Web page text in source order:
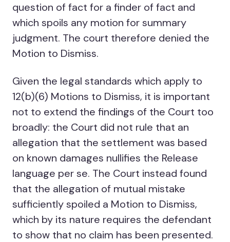
question of fact for a finder of fact and
which spoils any motion for summary
judgment. The court therefore denied the
Motion to Dismiss.
Given the legal standards which apply to
12(b)(6) Motions to Dismiss, it is important
not to extend the findings of the Court too
broadly: the Court did not rule that an
allegation that the settlement was based
on known damages nullifies the Release
language per se. The Court instead found
that the allegation of mutual mistake
sufficiently spoiled a Motion to Dismiss,
which by its nature requires the defendant
to show that no claim has been presented.